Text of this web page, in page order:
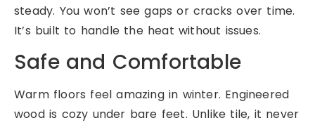
steady. You won’t see gaps or cracks over time.
It’s built to handle the heat without issues.
Safe and Comfortable
Warm floors feel amazing in winter. Engineered
wood is cozy under bare feet. Unlike tile, it never